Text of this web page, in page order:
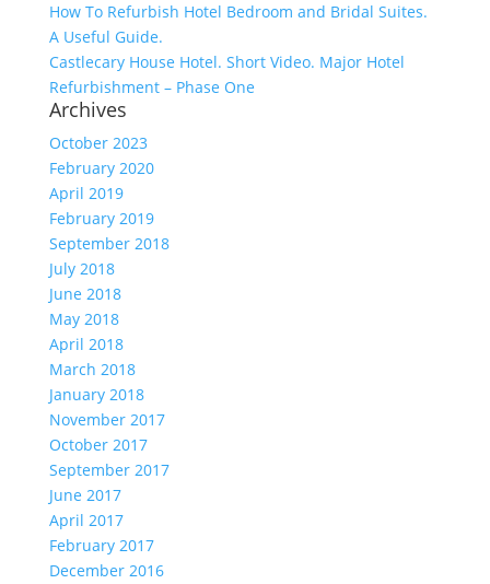
How To Refurbish Hotel Bedroom and Bridal Suites.
A Useful Guide.
Castlecary House Hotel. Short Video. Major Hotel
Refurbishment – Phase One
Archives
October 2023
February 2020
April 2019
February 2019
September 2018
July 2018
June 2018
May 2018
April 2018
March 2018
January 2018
November 2017
October 2017
September 2017
June 2017
April 2017
February 2017
December 2016